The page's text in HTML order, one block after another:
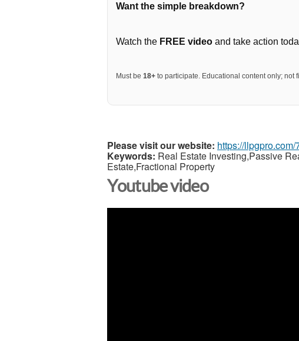
Want the simple breakdown?
Watch the FREE video and take action
Must be 18+ to participate. Educational content only; not
Please visit our website: https://
Keywords: Real Estate Investing,Passive
Estate,Fractional Property
Youtube video